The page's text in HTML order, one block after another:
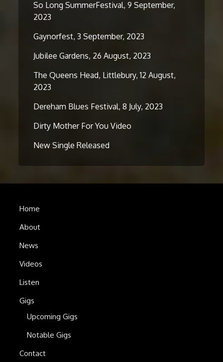
So Long SummerFestival, 9 September,
2023
Gaynorfest, 3 September, 2023
Jubilee Gardens, 26 August, 2023
The Queens Head, Littlebury, 12 August,
2023
Dereham Blues Festival, 8 July, 2023
Dirty Mother For You Video
New Single Released
Home
About
News
Videos
Listen
Gigs
Upcoming Gigs
Notable Gigs
Contact